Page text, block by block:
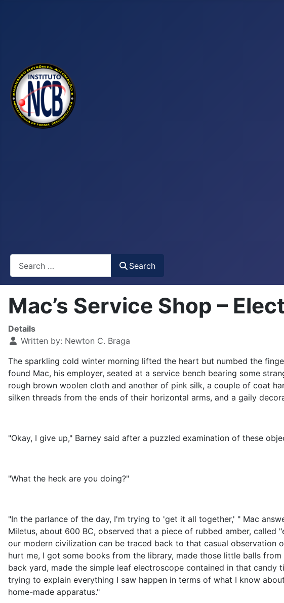
Search
Mac’s Service Shop –
Details
Written by: Newton C. Braga
The sparkling cold winter morning lifted the heart but numbed the
found Mac, his employer, seated at a service bench bearing some
rough brown woolen cloth and another of pink silk, a couple of coat
silken threads from the ends of their horizontal arms, and a gaily
"Okay, I give up," Barney said after a puzzled examination of these
"What the heck are you doing?"
"In the parlance of the day, I'm trying to 'get it all together,' " Mac
Miletus, about 600 BC, observed that a piece of rubbed amber,
our modern civilization can be traced back to that casual
hurt me, I got some books from the library, made those little balls
back yard, made the simple leaf electroscope contained in that
trying to explain everything I saw happen in terms of what I know
home-made apparatus."